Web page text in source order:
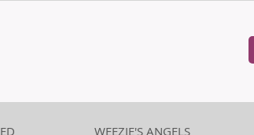
WEEZIE'S ANGELS